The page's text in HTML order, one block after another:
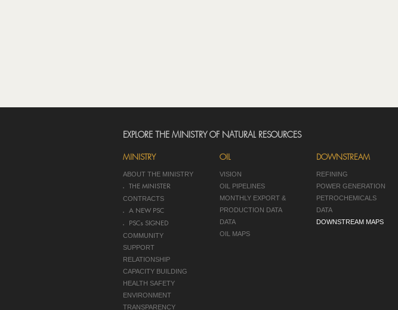
EXPLORE THE MINISTRY OF NATURAL RESOURCES
MINISTRY
ABOUT THE MINISTRY
THE MINISTER
CONTRACTS
A NEW PSC
PSCs SIGNED
COMMUNITY
SUPPORT
RELATIONSHIP
CAPACITY BUILDING
HEALTH SAFETY
ENVIRONMENT
TRANSPARENCY
OIL
VISION
OIL PIPELINES
MONTHLY EXPORT &
PRODUCTION DATA
DATA
OIL MAPS
DOWNSTREAM
REFINING
POWER GENERATION
PETROCHEMICALS
DATA
DOWNSTREAM MAPS